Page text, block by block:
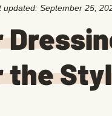
updated: September 25,
the